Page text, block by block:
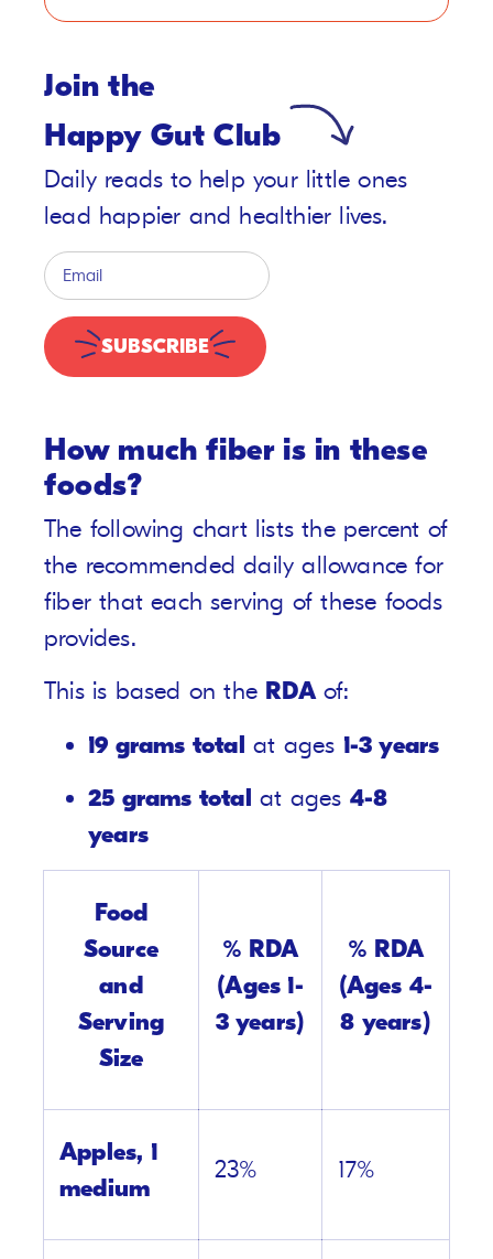
Join the
Happy Gut Club
Daily reads to help your little ones
lead happier and healthier lives.
SUBSCRIBE
How much fiber is in these
foods?
The following chart lists the percent of
the recommended daily allowance for
fiber that each serving of these foods
provides.
This is based on the RDAof:
19 grams total at ages 1-3 years
25 grams total at ages 4-8
years
Food
Source
and
Serving
Size
% RDA
(Ages 1-
3 years)
% RDA
(Ages 4-
8 years)
Apples, 1
medium
23% 17%